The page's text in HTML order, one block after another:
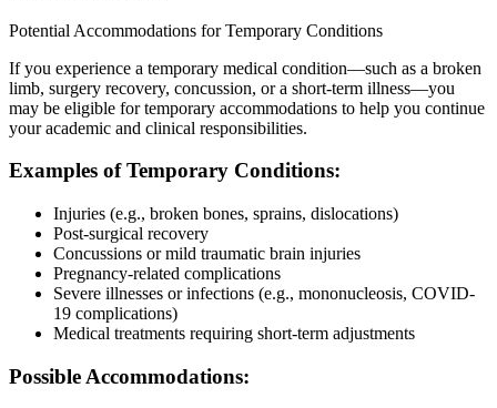
Potential Accommodations for Temporary Conditions
If you experience a temporary medical condition—such as a broken
limb, surgery recovery, concussion, or a short-term illness—you
may be eligible for temporary accommodations to help you continue
your academic and clinical responsibilities.
Examples of Temporary Conditions:
Injuries (e.g., broken bones, sprains, dislocations)
Post-surgical recovery
Concussions or mild traumatic brain injuries
Pregnancy-related complications
Severe illnesses or infections (e.g., mononucleosis, COVID-
19 complications)
Medical treatments requiring short-term adjustments
Possible Accommodations: